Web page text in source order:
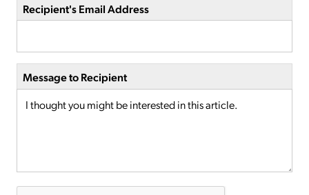
Recipient's Email Address
Message to Recipient